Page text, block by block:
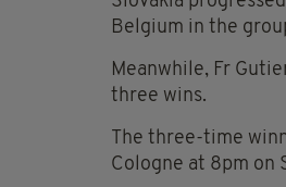
Belgium in the
Meanwhile, Fr
three wins.
The three-time
Cologne at 8pm on